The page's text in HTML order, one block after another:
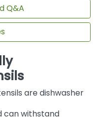
Q&A
are dishwasher
can withstand